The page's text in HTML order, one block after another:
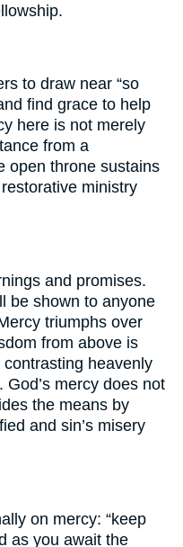
to draw near “so
find grace to help
here is not merely
from a
open throne sustains
ministry
and promises.
be shown to anyone
triumphs over
from above is
contrasting heavenly
mercy does not
the means by
and sin’s misery
on mercy: “keep
as you await the